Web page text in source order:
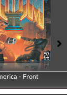
- Front
- Back